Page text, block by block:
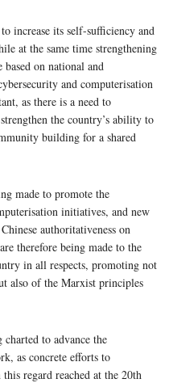
increase its self-sufficiency and
at the same time strengthening
on national and
and computerisation
as there is a need to
the country’s ability to
building for a shared
made to promote the
initiatives, and new
authoritativeness on
therefore being made to the
in all respects, promoting not
also of the Marxist principles
to advance the
as concrete efforts to
regard reached at the 20th